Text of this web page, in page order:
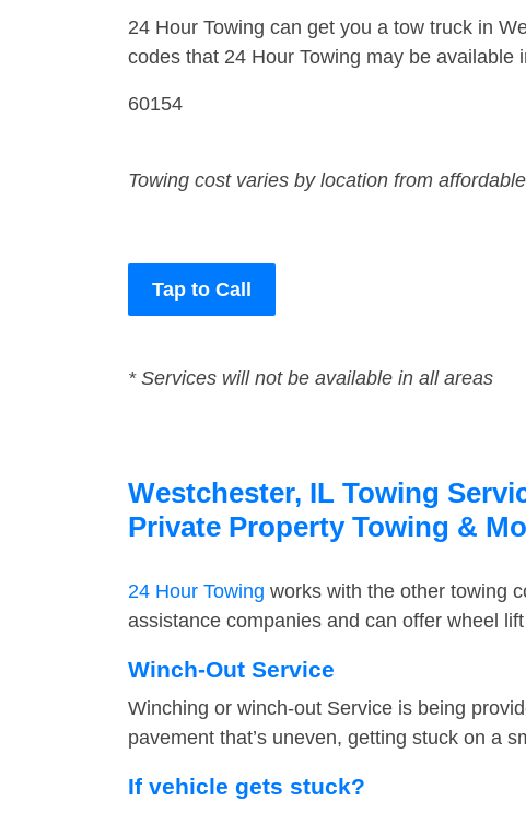
24 Hour Towing can get you a tow truck in
codes that 24 Hour Towing may be available
60154
Towing cost varies by location from
Tap to Call
* Services will not be available in all areas
Westchester, IL Towing
Private Property Towing &
24 Hour Towing works with the other towing
assistance companies and can offer wheel
Winch-Out Service
Winching or winch-out Service is being
pavement that’s uneven, getting stuck on a
If vehicle gets stuck?